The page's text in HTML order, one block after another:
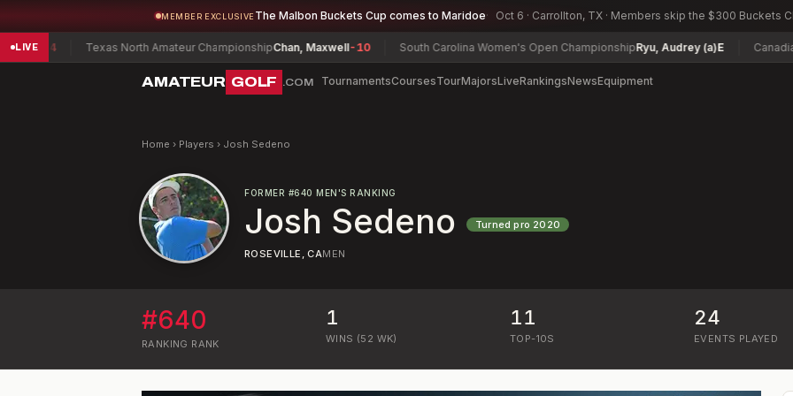
MEMBER EXCLUSIVE The Malbon Buckets Cup comes to Maridoe Oct 6 · Carrollton, TX · Members skip the $300 Buckets
LIVE
-4 Texas North Amateur ChampionshipChan, Maxwell-10 South Carolina Women's Open ChampionshipRyu, Audrey (a)E Canadian
AMATEUR GOLF .COM TournamentsCoursesTourMajorsLiveRankingsNewsEquipment
Home › Players › Josh Sedeno
FORMER #640 MEN'S RANKING
Josh Sedeno Turned pro 2020
ROSEVILLE, CAMEN
#640
RANKING RANK
1
WINS (52 WK)
11
TOP-10S
24
EVENTS PLAYED